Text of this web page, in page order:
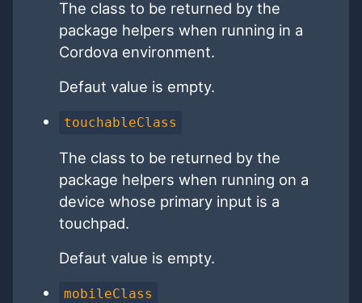
The class to be returned by the
package helpers when running in a
Cordova environment.
Defaut value is empty.
touchableClass
The class to be returned by the
package helpers when running on a
device whose primary input is a
touchpad.
Defaut value is empty.
mobileClass